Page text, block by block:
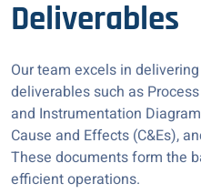
Deliverables
Our team excels in
deliverables such as
and Instrumentation
Cause and Effects (C&Es),
These documents form the
efficient operations.